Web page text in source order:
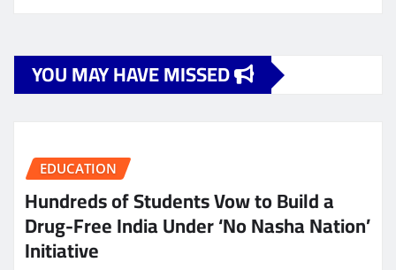
YOU MAY HAVE MISSED
EDUCATION
Hundreds of Students Vow to Build a
Drug-Free India Under ‘No Nasha Nation’
Initiative